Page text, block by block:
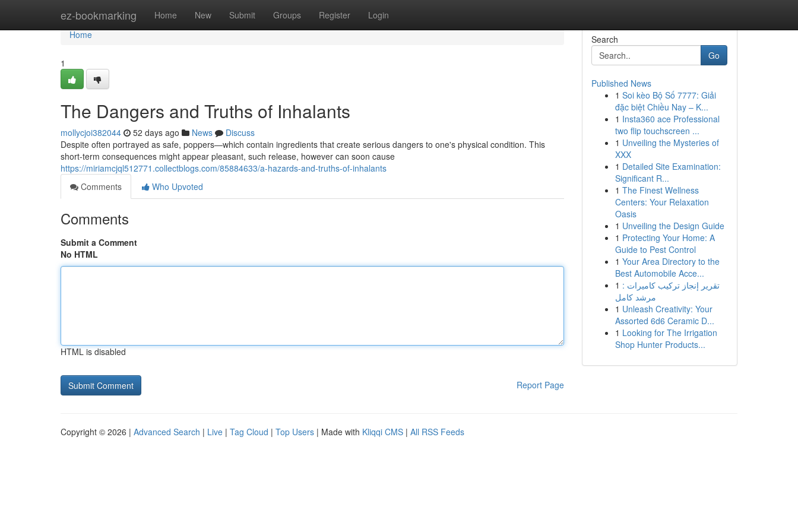
ez-bookmarking Home New Submit Groups Register Login
Home
Home
1
The Dangers and Truths of Inhalants
mollycjoi382044 52 days ago News
Discuss
Despite often portrayed as safe, poppers—which contain ingredients that create serious dangers to one's physical condition. This
short-term consequences might appear pleasant, such release, however can soon cause
https://miriamcjql512771.collectblogs.com/85884633/a-hazards-and-truths-of-inhalants
Comments
Who Upvoted
Comments
Submit a Comment
No HTML
HTML is disabled
Report Page
Search
Go
Published News
1 Soi kèo Bộ Số 7777: Giải
đặc biệt Chiều Nay – K...
1 Insta360 ace Professional
two flip touchscreen ...
1 Unveiling the Mysteries of
XXX
1 Detailed Site Examination:
Significant R...
1 The Finest Wellness
Centers: Your Relaxation
Oasis
1 Unveiling the Design Guide
1 Protecting Your Home: A
Guide to Pest Control
1 Your Area Directory to the
Best Automobile Acce...
1 تقرير إنجاز تركيب كاميرات :
مرشد كامل
1 Unleash Creativity: Your
Assorted 6d6 Ceramic D...
1 Looking for The Irrigation
Shop Hunter Products...
Copyright © 2026 | Advanced Search | Live | Tag Cloud | Top Users | Made with Kliqqi CMS | All RSS Feeds